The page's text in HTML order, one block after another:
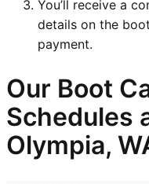
You’ll receive a
details on the
payment.
Our Boot
Schedules
Olympia,